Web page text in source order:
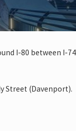
I-80 between I-74
Street (Davenport).